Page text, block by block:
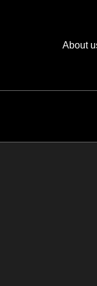
About